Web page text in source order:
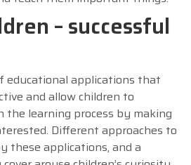
– successful
educational applications that
and allow children to
learning process by making
Different approaches to
these applications, and a